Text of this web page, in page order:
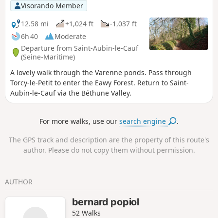
Visorando Member
12.58 mi
+1,024 ft
-1,037 ft
6h 40
Moderate
Departure from Saint-Aubin-le-Cauf
(Seine-Maritime)
A lovely walk through the Varenne ponds. Pass through
Torcy-le-Petit to enter the Eawy Forest. Return to Saint-
Aubin-le-Cauf via the Béthune Valley.
For more walks, use oursearch engine .
The GPS track and description are the property of this route's
author. Please do not copy them without permission.
AUTHOR
bernard popiol
52 Walks